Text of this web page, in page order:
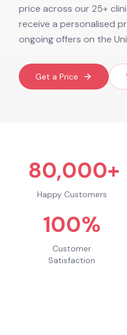
price across our 25+
receive a personalised
ongoing offers on the
Get a Price
80,000+
Happy Customers
100%
Customer
Satisfaction